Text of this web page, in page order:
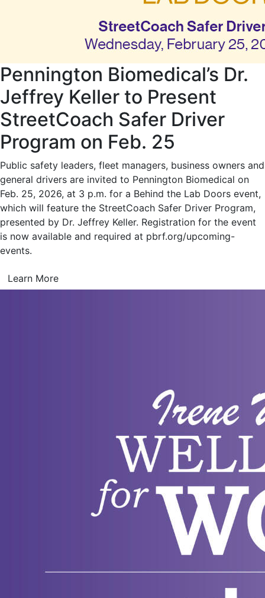
Pennington Biomedical’s Dr.
Jeffrey Keller to Present
StreetCoach Safer Driver
Program on Feb. 25
Public safety leaders, fleet managers, business owners and
general drivers are invited to Pennington Biomedical on
Feb. 25, 2026, at 3 p.m. for a Behind the Lab Doors event,
which will feature the StreetCoach Safer Driver Program,
presented by Dr. Jeffrey Keller. Registration for the event
is now available and required at pbrf.org/upcoming-
events.
Learn More